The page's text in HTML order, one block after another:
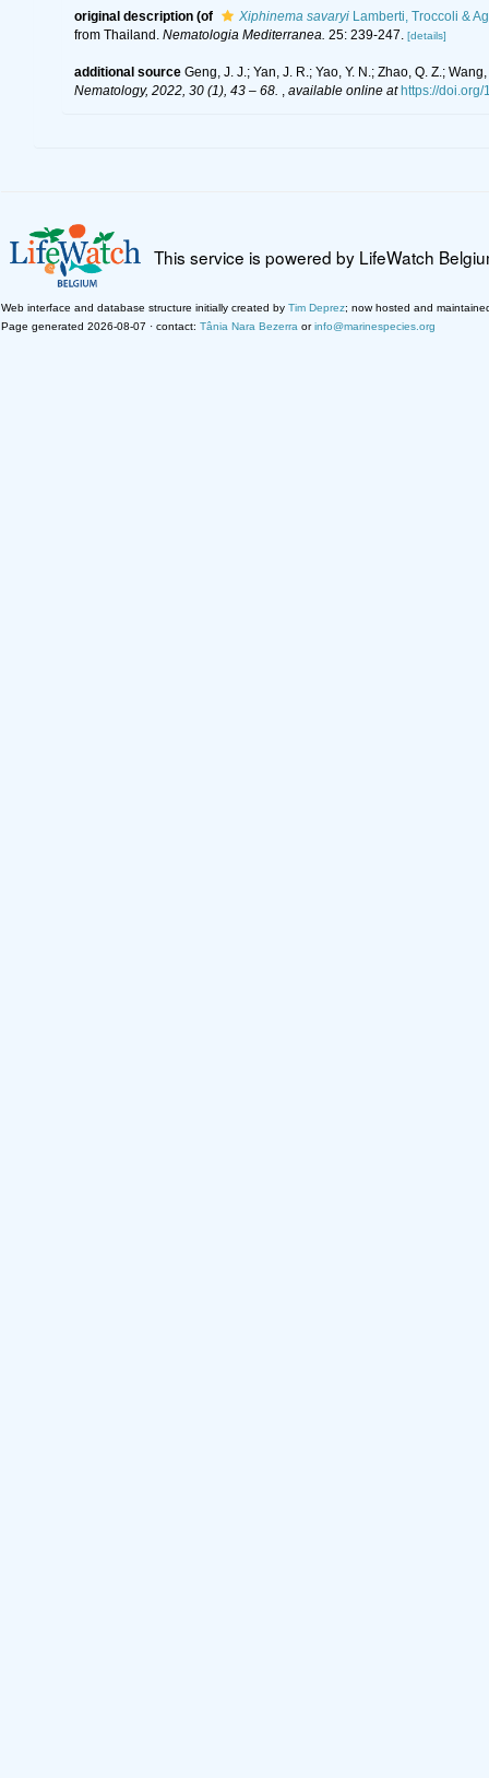
original description (of Xiphinema savaryiLamberti, Troccoli &
from Thailand. Nematologia Mediterranea. 25: 239-247. [details]
additional source Geng, J. J.; Yan, J. R.; Yao, Y. N.; Zhao, Q. Z.;
Nematology, 2022, 30 (1), 43 – 68. , available online at https://
This service is powered by LifeWatch
Web interface and database structure initially created by Tim Deprez; now hosted and
Page generated 2026-08-07 · contact: Tânia Nara Bezerra orinfo@marinespecies.org